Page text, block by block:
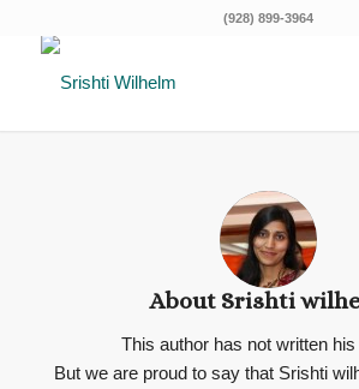
(928) 899-3964
About Srishti
This author has not written his
But we are proud to say that Srishti